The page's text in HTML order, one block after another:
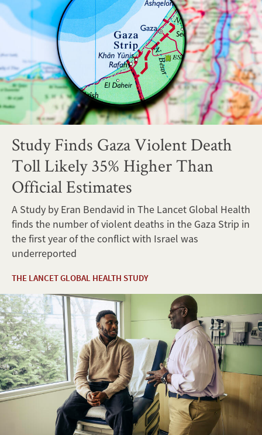
Study Finds Gaza Violent Death
Toll Likely 35% Higher Than
Official Estimates
A Study by Eran Bendavid in The Lancet Global Health
finds the number of violent deaths in the Gaza Strip in
the first year of the conflict with Israel was
underreported
THE LANCET GLOBAL HEALTH STUDY